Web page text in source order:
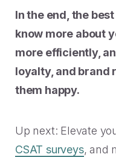
In the end, the
know more about
more efficiently,
loyalty, and brand
them happy.
Up next: Elevate
CSAT surveys, and